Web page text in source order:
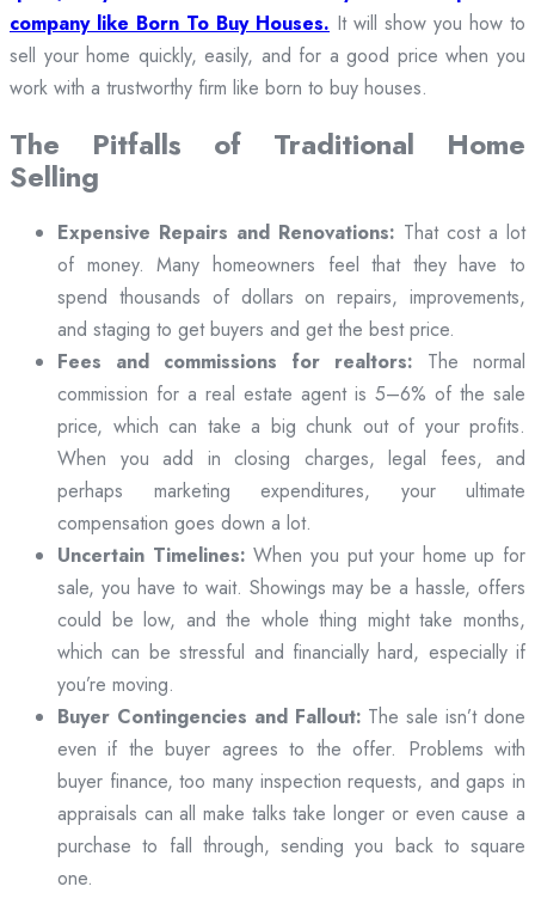
company like Born To Buy Houses. It will show you how to
sell your home quickly, easily, and for a good price when you
work with a trustworthy firm like born to buy houses.
The Pitfalls of Traditional Home
Selling
Expensive Repairs and Renovations: That cost a lot
of money. Many homeowners feel that they have to
spend thousands of dollars on repairs, improvements,
and staging to get buyers and get the best price.
Fees and commissions for realtors: The normal
commission for a real estate agent is 5–6% of the sale
price, which can take a big chunk out of your profits.
When you add in closing charges, legal fees, and
perhaps marketing expenditures, your ultimate
compensation goes down a lot.
Uncertain Timelines: When you put your home up for
sale, you have to wait. Showings may be a hassle, offers
could be low, and the whole thing might take months,
which can be stressful and financially hard, especially if
you’re moving.
Buyer Contingencies and Fallout: The sale isn’t done
even if the buyer agrees to the offer. Problems with
buyer finance, too many inspection requests, and gaps in
appraisals can all make talks take longer or even cause a
purchase to fall through, sending you back to square
one.